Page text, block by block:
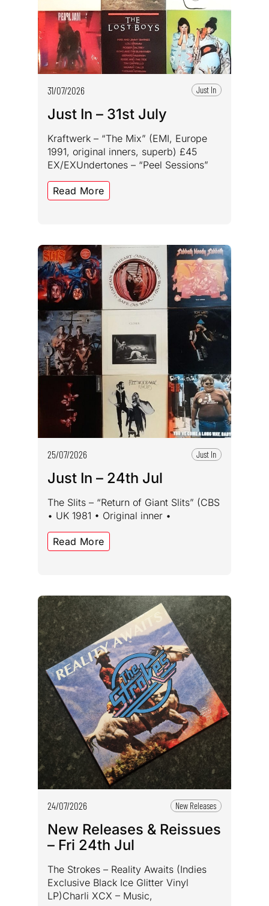
31/07/2026 Just In
Just In – 31st July
Kraftwerk – “The Mix” (EMI, Europe
1991, original inners, superb) £45
EX/EXUndertones – “Peel Sessions”
Read More
25/07/2026 Just In
Just In – 24th Jul
The Slits – “Return of Giant Slits” (CBS
• UK 1981 • Original inner •
Read More
24/07/2026 New Releases
New Releases & Reissues
– Fri 24th Jul
The Strokes – Reality Awaits (Indies
Exclusive Black Ice Glitter Vinyl
LP)Charli XCX – Music,